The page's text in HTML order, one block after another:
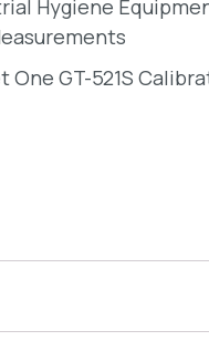
Hygiene
One GT-521S